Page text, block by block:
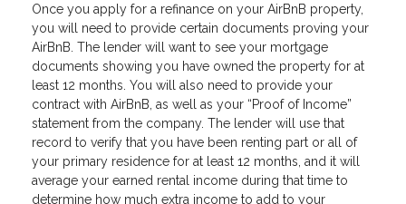
Once you apply for a refinance on your AirBnB property,
you will need to provide certain documents proving your
AirBnB. The lender will want to see your mortgage
documents showing you have owned the property for at
least 12 months. You will also need to provide your
contract with AirBnB, as well as your “Proof of Income”
statement from the company. The lender will use that
record to verify that you have been renting part or all of
your primary residence for at least 12 months, and it will
average your earned rental income during that time to
determine how much extra income to add to your